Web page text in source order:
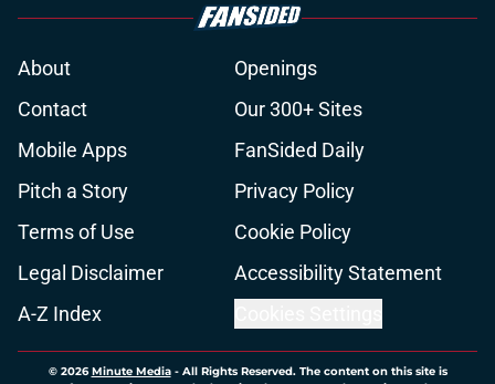
About
Openings
Contact
Our 300+ Sites
Mobile Apps
FanSided Daily
Pitch a Story
Privacy Policy
Terms of Use
Cookie Policy
Legal Disclaimer
Accessibility Statement
A-Z Index
© 2026Minute Media- All Rights Reserved. The content on this site is